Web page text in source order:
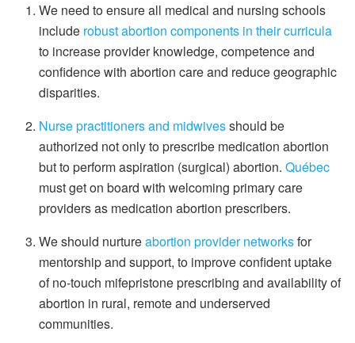
We need to ensure all medical and nursing schools
include robust abortion components in their curricula
to increase provider knowledge, competence and
confidence with abortion care and reduce geographic
disparities.
Nurse practitioners and midwivesshould be
authorized not only to prescribe medication abortion
but to perform aspiration (surgical) abortion.Québec
must get on board with welcoming primary care
providers as medication abortion prescribers.
We should nurtureabortion provider networksfor
mentorship and support, to improve confident uptake
of no-touch mifepristone prescribing and availability of
abortion in rural, remote and underserved
communities.